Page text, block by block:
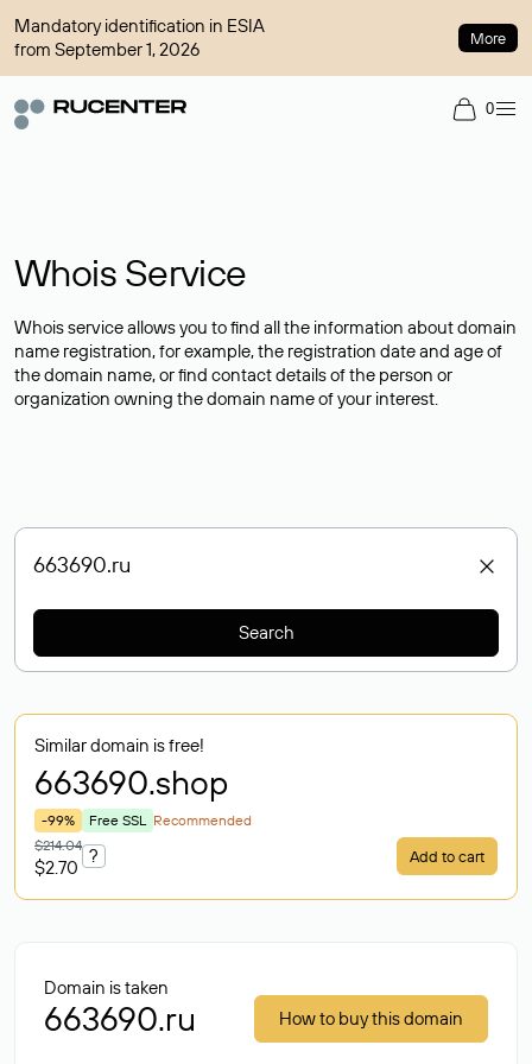
Mandatory identification in ESIA
from September 1, 2026
More
0
Whois Service
Whois service allows you to find all the information about domain
name registration, for example, the registration date and age of
the domain name, or find contact details of the person or
organization owning the domain name of your interest.
Search
Similar domain is free!
663690.shop
-99% Free SSL Recommended
$214.04
$2.70
? Add to cart
Domain is taken
663690.ru How to buy this domain